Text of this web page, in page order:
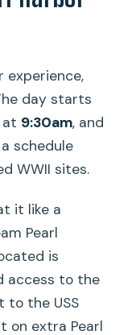
experience,
day starts
at 9:30am, and
schedule
WWII sites.
it like a
Pearl
is
access to the
to the USS
on extra Pearl